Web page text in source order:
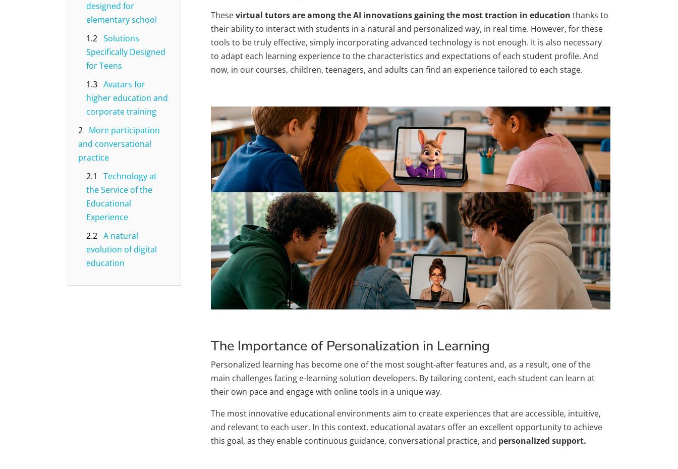
designed for
elementary school
1.2 Solutions
Specifically Designed
for Teens
1.3 Avatars for
higher education and
corporate training
2 More participation
and conversational
practice
2.1
Technology at
the Service of the
Educational
Experience
2.2 A natural
evolution of digital
education
Thesevirtual tutors are among the AI innovations gaining the most traction in education thanks to
their ability to interact with students in a natural and personalized way, in real time. However, for these
tools to be truly effective, simply incorporating advanced technology is not enough. It is also necessary
to adapt each learning experience to the characteristics and expectations of each student profile. And
now, in our courses, children, teenagers, and adults can find an experience tailored to each stage.
The Importance of Personalization in Learning
Personalized learning has become one of the most sought-after features and, as a result, one of the
main challenges facing e-learning solution developers. By tailoring content, each student can learn at
their own pace and engage with online tools in a unique way.
The most innovative educational environments aim to create experiences that are accessible, intuitive,
and relevant to each user. In this context, educational avatars offer an excellent opportunity to achieve
this goal, as they enable continuous guidance, conversational practice, and personalized support.